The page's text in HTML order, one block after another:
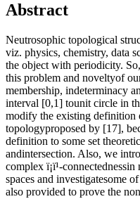
Abstract
Neutrosophic topological
viz. physics, chemistry, data
the object with periodicity.
this problem and noveltyof
membership, indeterminacy
interval [0,1] tounit circle in
modify the existing definition
topologyproposed by [17],
definition to some set
andintersection. Also, we
complex ï¡ï¹-
spaces and investigatesome
also provided to prove the